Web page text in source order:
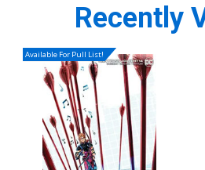
Recently
Available For Pull List!